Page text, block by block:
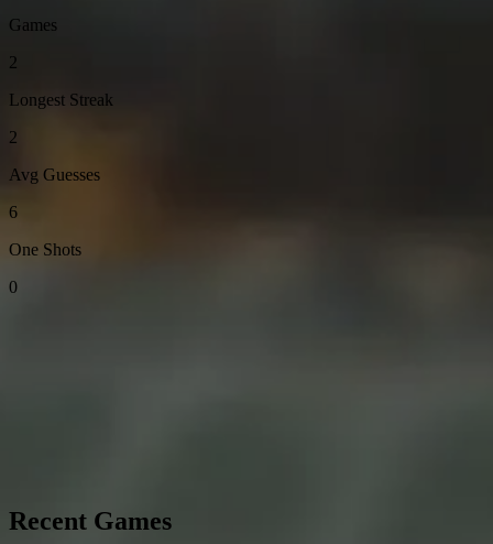
Games
2
Longest Streak
2
Avg Guesses
6
One Shots
0
Recent Games